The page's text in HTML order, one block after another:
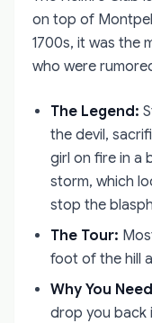
on top of
1700s, it was the
who were
The Legend:
the devil,
girl on fire in a
storm, which
stop the
The Tour:
foot of the hill
Why You
drop you back